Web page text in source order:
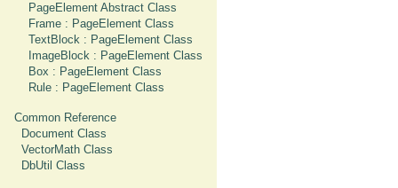
PageElement Abstract Class
Frame : PageElement Class
TextBlock : PageElement Class
ImageBlock : PageElement Class
Box : PageElement Class
Rule : PageElement Class
Common Reference
Document Class
VectorMath Class
DbUtil Class